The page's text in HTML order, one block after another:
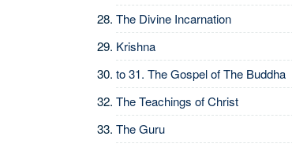
The Divine Incarnation
Krishna
to 31. The Gospel of The Buddha
The Teachings of Christ
The Guru